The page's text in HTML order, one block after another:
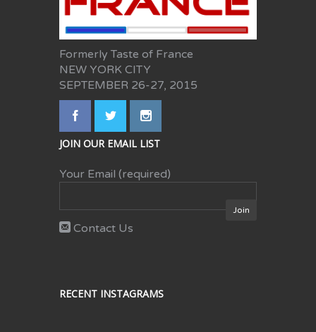
Formerly Taste of France
NEW YORK CITY
SEPTEMBER 26-27, 2015
JOIN OUR EMAIL LIST
Your Email (required)
Contact Us
RECENT INSTAGRAMS